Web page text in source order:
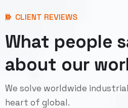
CLIENT REVIEWS
What people
about our
We solve worldwide
heart of global.